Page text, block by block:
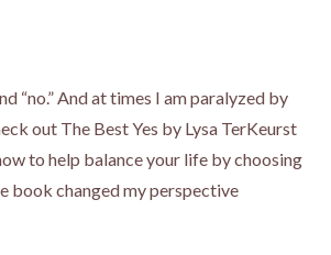
“no.” And at times I am paralyzed by
out The Best Yes by Lysa TerKeurst
to help balance your life by choosing
book changed my perspective